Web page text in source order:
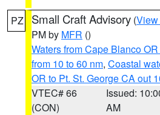
PZ Small Craft Advisory (View
PM by MFR ()
Waters from Cape Blanco
from 10 to 60 nm, Coastal
OR to Pt. St. George CA out
VTEC# 66
(CON)
Issued:
AM